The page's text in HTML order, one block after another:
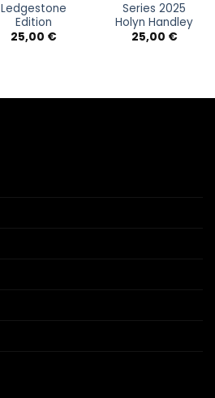
Ledgestone
Edition
25,00 €
Series 2025
Holyn Handley
25,00 €